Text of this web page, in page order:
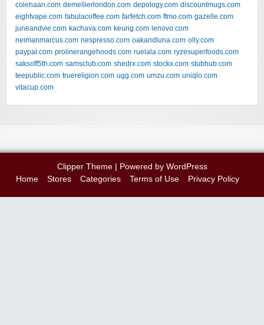
colehaan.com demellierlondon.com depology.com discountmugs.com
eightvape.com fabulacoffee.com farfetch.com ftmo.com gazelle.com
juneandvie.com kachava.com keurig.com lenovo.com
neimanmarcus.com nespresso.com oakandluna.com olly.com
paypal.com prolinerangehoods.com ruelala.com ryzesuperfoods.com
saksoff5th.com samsclub.com shedrx.com stockx.com stubhub.com
teepublic.com truereligion.com ugg.com umzu.com uniqlo.com
vitacup.com
Clipper Theme| Powered by WordPress
Home
Stores Categories Terms of Use Privacy Policy